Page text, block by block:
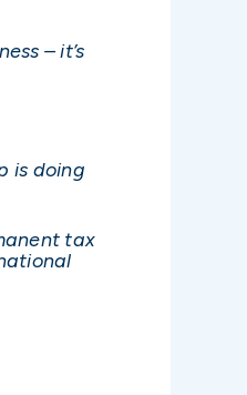
– it’s
is doing
tax